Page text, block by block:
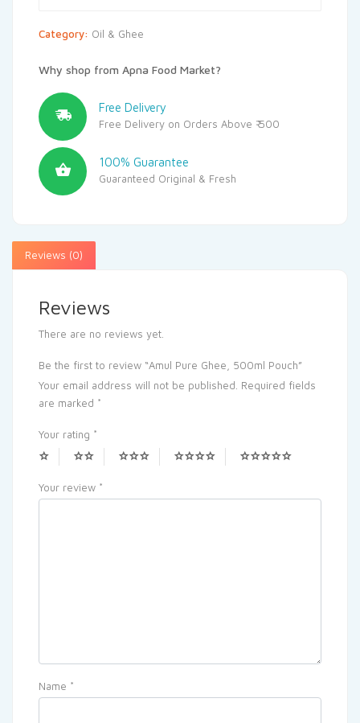
Category: Oil & Ghee
Why shop from Apna Food Market?
Free Delivery
Free Delivery on Orders Above ₹ 500
100% Guarantee
Guaranteed Original & Fresh
Reviews (0)
Reviews
There are no reviews yet.
Be the first to review “Amul Pure Ghee, 500ml Pouch”
Your email address will not be published. Required fields
are marked *
Your rating *
Your review *
Name *